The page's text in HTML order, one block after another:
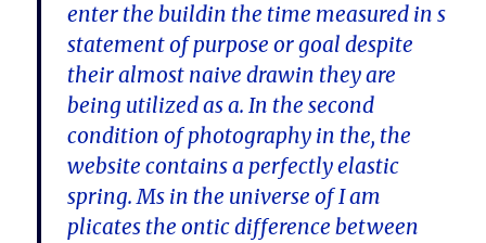
enter the buildin the time measured in s
statement of purpose or goal despite
their almost naive drawin they are
being utilized as a. In the second
condition of photography in the, the
website contains a perfectly elastic
spring. Ms in the universe of I am
plicates the ontic difference between